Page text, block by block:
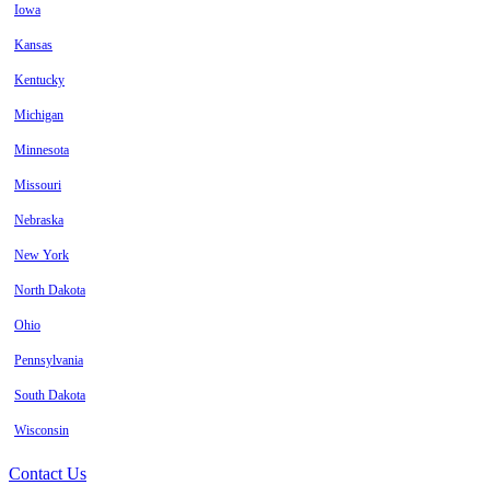
Iowa
Kansas
Kentucky
Michigan
Minnesota
Missouri
Nebraska
New York
North Dakota
Ohio
Pennsylvania
South Dakota
Wisconsin
Contact Us